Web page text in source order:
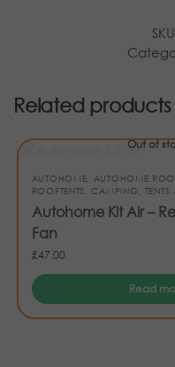
Related products
Out of
AUTOHOME, AUTOHOME
ROOFTENTS , CAMPING,
Autohome Kit Air –
Fan
£47.00
Read